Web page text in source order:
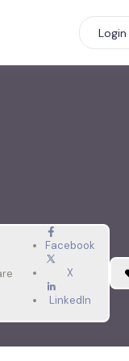
Login
Facebook
X
LinkedIn